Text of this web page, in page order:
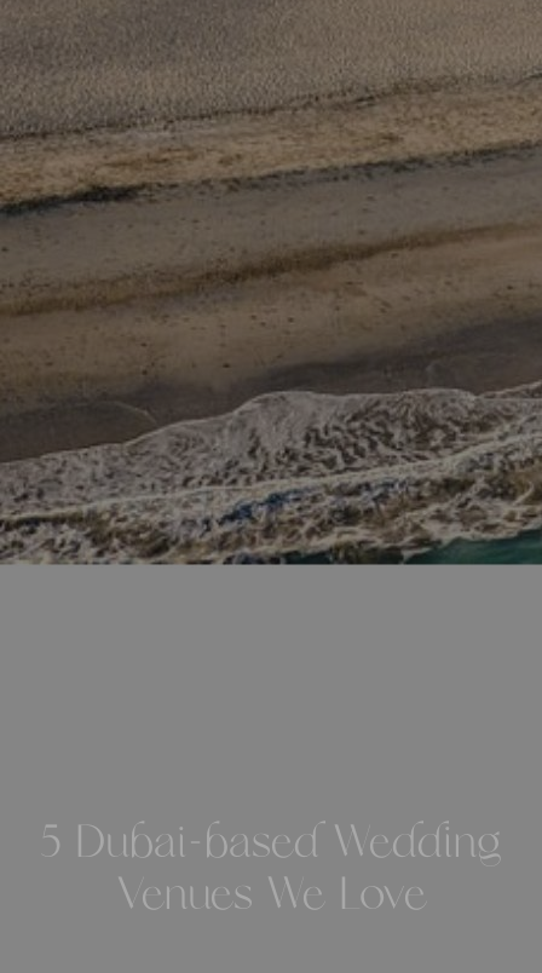
5 Dubai-based Wedding
Venues We Love